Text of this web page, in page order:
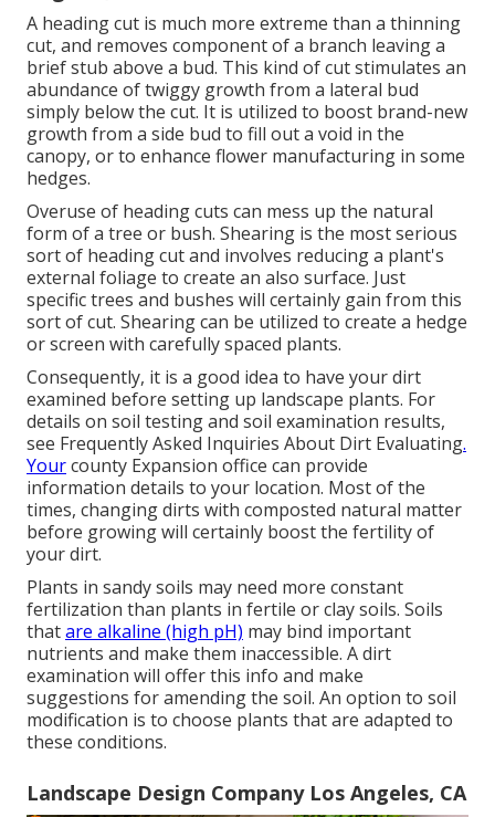
A heading cut is much more extreme than a thinning
cut, and removes component of a branch leaving a
brief stub above a bud. This kind of cut stimulates an
abundance of twiggy growth from a lateral bud
simply below the cut. It is utilized to boost brand-new
growth from a side bud to fill out a void in the
canopy, or to enhance flower manufacturing in some
hedges.
Overuse of heading cuts can mess up the natural
form of a tree or bush. Shearing is the most serious
sort of heading cut and involves reducing a plant's
external foliage to create an also surface. Just
specific trees and bushes will certainly gain from this
sort of cut. Shearing can be utilized to create a hedge
or screen with carefully spaced plants.
Consequently, it is a good idea to have your dirt
examined before setting up landscape plants. For
details on soil testing and soil examination results,
see Frequently Asked Inquiries About Dirt Evaluating.
Yourcounty Expansion office can provide
information details to your location. Most of the
times, changing dirts with composted natural matter
before growing will certainly boost the fertility of
your dirt.
Plants in sandy soils may need more constant
fertilization than plants in fertile or clay soils. Soils
thatare alkaline (high pH) may bind important
nutrients and make them inaccessible. A dirt
examination will offer this info and make
suggestions for amending the soil. An option to soil
modification is to choose plants that are adapted to
these conditions.
Landscape Design Company Los Angeles, CA